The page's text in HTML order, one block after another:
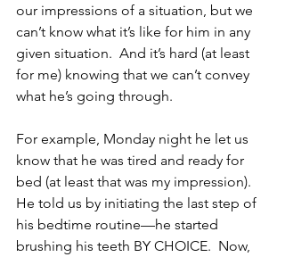
our impressions of a situation, but we
can’t know what it’s like for him in any
given situation.  And it’s hard (at least
for me) knowing that we can’t convey
what he’s going through.
For example, Monday night he let us
know that he was tired and ready for
bed (at least that was my impression).
He told us by initiating the last step of
his bedtime routine—he started
brushing his teeth BY CHOICE.  Now,